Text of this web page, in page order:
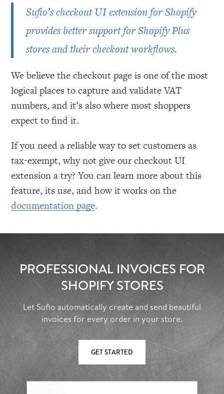
Sufio’s checkout UI extension for Shopify
provides better support for Shopify Plus
stores and their checkout workflows.
We believe the checkout page is one of the most
logical places to capture and validate VAT
numbers, and it’s also where most shoppers
expect to find it.
If you need a reliable way to set customers as
tax-exempt, why not give our checkout UI
extension a try? You can learn more about this
feature, its use, and how it works on the
documentation page.
PROFESSIONAL INVOICES FOR
SHOPIFY STORES
Let Sufio automatically create and send beautiful
invoices for every order in your store.
GET STARTED